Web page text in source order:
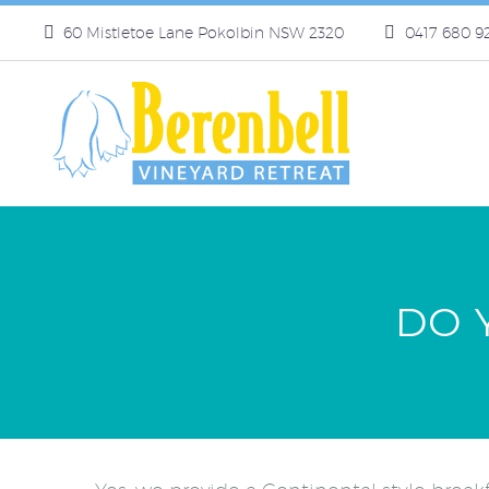
60 Mistletoe Lane Pokolbin NSW 2320 0417 680
DO